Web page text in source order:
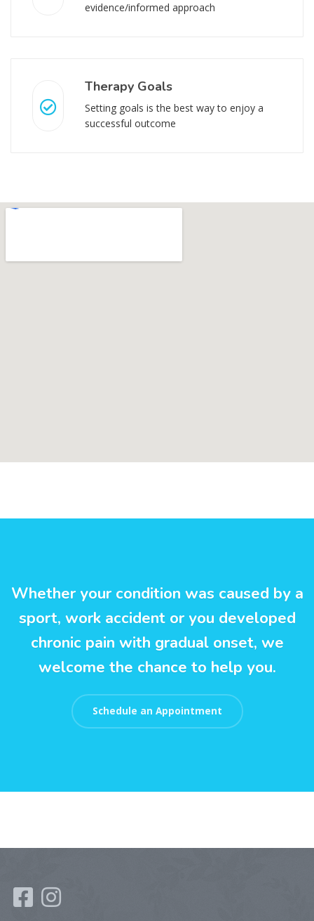
evidence/informed approach
Therapy Goals
Setting goals is the best way to enjoy a
successful outcome
Whether your condition was caused by a
sport, work accident or you developed
chronic pain with gradual onset, we
welcome the chance to help you.
Schedule an Appointment